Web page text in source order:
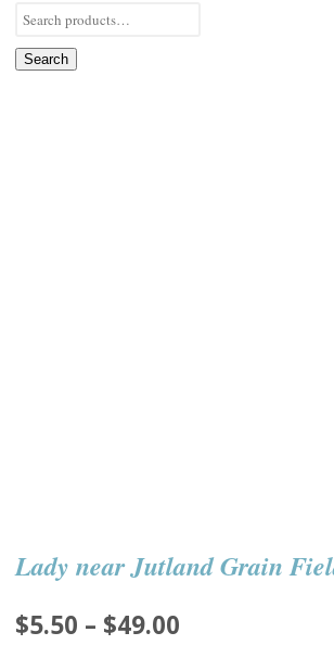
Search
for:
Search
Lady near Jutland Grain
$5.50 – $49.00